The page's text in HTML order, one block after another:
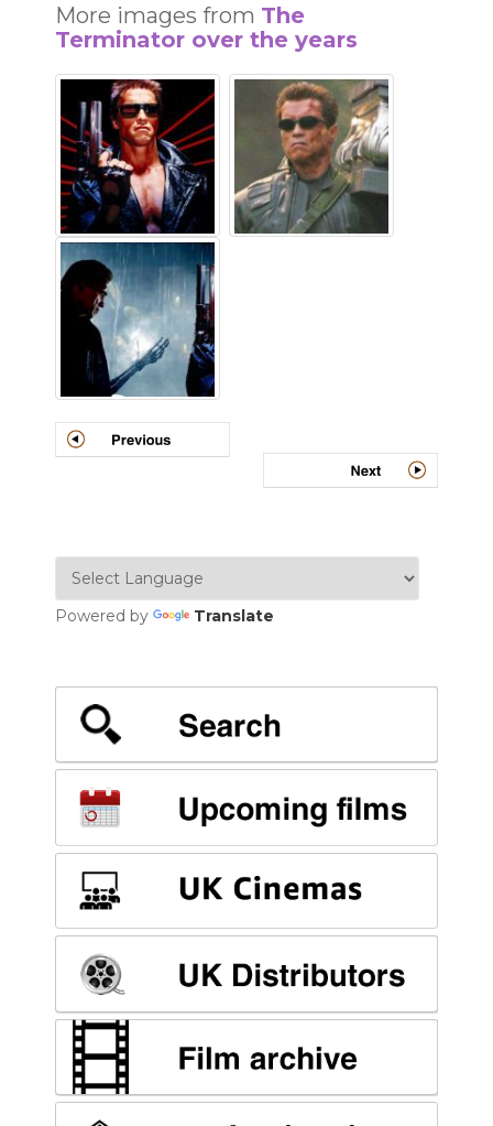
More images from The
Terminator over the years
Powered by Translate